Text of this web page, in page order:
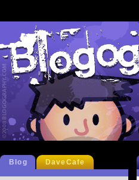
Blog DaveCafe